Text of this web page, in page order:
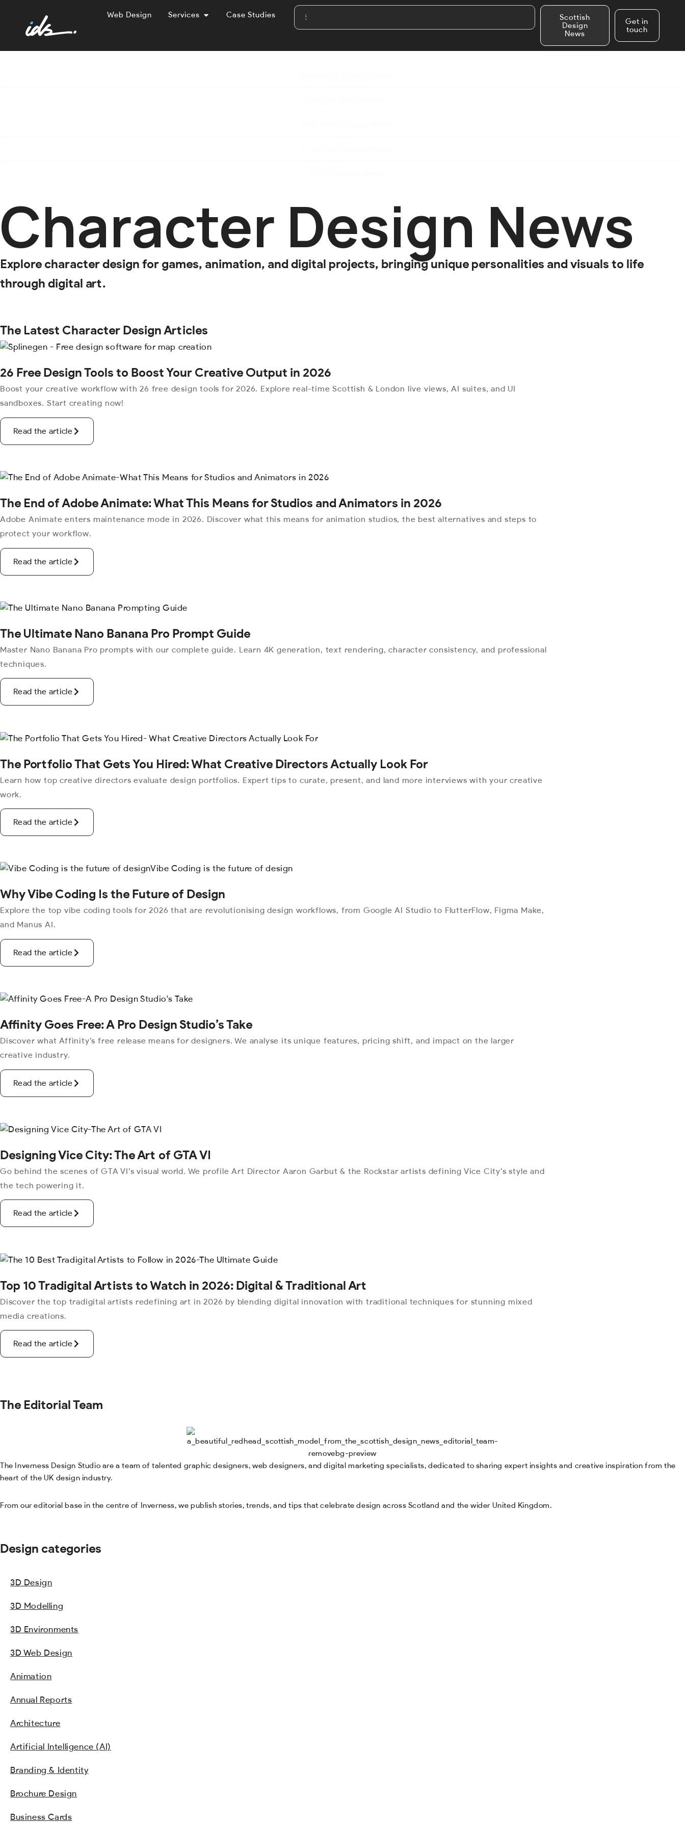
Web Design Services Case Studies
Scottish
Design
News
Get in
touch
Character Design News
Explore character design for games, animation, and digital projects, bringing unique personalities and visuals to life
through digital art.
The Latest Character Design Articles
26 Free Design Tools to Boost Your Creative Output in 2026
Boost your creative workflow with 26 free design tools for 2026. Explore real-time Scottish & London live views, AI suites, and UI
sandboxes. Start creating now!
Read the article
The End of Adobe Animate: What This Means for Studios and Animators in 2026
Adobe Animate enters maintenance mode in 2026. Discover what this means for animation studios, the best alternatives and steps to
protect your workflow.
Read the article
The Ultimate Nano Banana Pro Prompt Guide
Master Nano Banana Pro prompts with our complete guide. Learn 4K generation, text rendering, character consistency, and professional
techniques.
Read the article
The Portfolio That Gets You Hired: What Creative Directors Actually Look For
Learn how top creative directors evaluate design portfolios. Expert tips to curate, present, and land more interviews with your creative
work.
Read the article
Why Vibe Coding Is the Future of Design
Explore the top vibe coding tools for 2026 that are revolutionising design workflows, from Google AI Studio to FlutterFlow, Figma Make,
and Manus AI.
Read the article
Affinity Goes Free: A Pro Design Studio’s Take
Discover what Affinity’s free release means for designers. We analyse its unique features, pricing shift, and impact on the larger
creative industry.
Read the article
Designing Vice City: The Art of GTA VI
Go behind the scenes of GTA VI’s visual world. We profile Art Director Aaron Garbut & the Rockstar artists defining Vice City’s style and
the tech powering it.
Read the article
Top 10 Tradigital Artists to Watch in 2026: Digital & Traditional Art
Discover the top tradigital artists redefining art in 2026 by blending digital innovation with traditional techniques for stunning mixed
media creations.
Read the article
The Editorial Team
The Inverness Design Studio are a team of talented graphic designers, web designers, and digital marketing specialists, dedicated to sharing expert insights and creative inspiration from the
heart of the UK design industry.
From our editorial base in the centre of Inverness, we publish stories, trends, and tips that celebrate design across Scotland and the wider United Kingdom.
Design categories
3D Design
3D Modelling
3D Environments
3D Web Design
Animation
Annual Reports
Architecture
Artificial Intelligence (AI)
Branding & Identity
Brochure Design
Business Cards